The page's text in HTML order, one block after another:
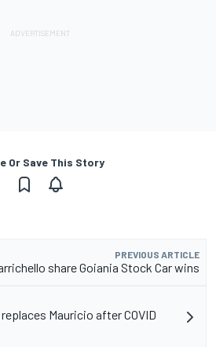
Or Save This Story
PREVIOUS ARTICLE
share Goiania Stock Car wins
Mauricio after COVID